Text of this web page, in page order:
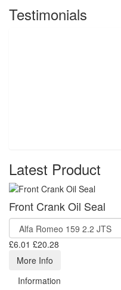
Testimonials
Latest Product
Front Crank Oil Seal
£6.01 £20.28
More Info
Information